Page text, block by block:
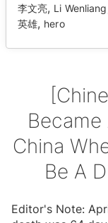
李文亮, Li Wenliang
英雄, hero
China
Be A
Editor's Note: